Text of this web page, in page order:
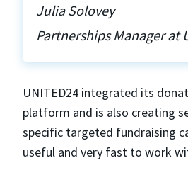
Julia Solovey
Partnerships Manager at
UNITED24 integrated its
platform and is also creating
specific targeted fundraising
useful and very fast to work